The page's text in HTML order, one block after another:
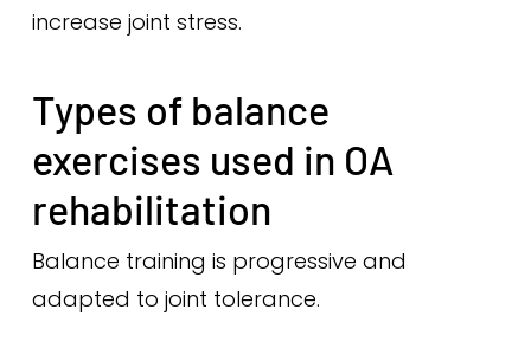
increase joint stress.
Types of balance
exercises used in OA
rehabilitation
Balance training is progressive and
adapted to joint tolerance.